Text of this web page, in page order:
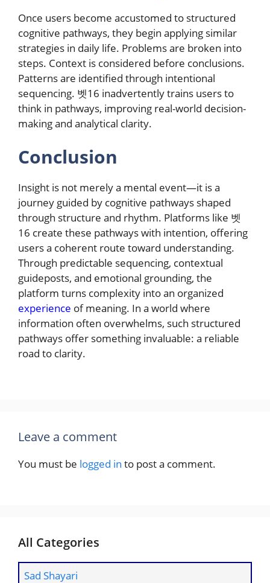
Once users become accustomed to structured
cognitive pathways, they begin applying similar
strategies in daily life. Problems are broken into
steps. Context is considered before conclusions.
Patterns are identified through intentional
sequencing. 벳16 inadvertently trains users to
think in pathways, improving real-world decision-
making and analytical clarity.
Conclusion
Insight is not merely a mental event—it is a
journey guided by cognitive pathways shaped
through structure and rhythm. Platforms like 벳
16 create these pathways with intention, offering
users a coherent route toward understanding.
Through predictable sequencing, contextual
guideposts, and emotional grounding, the
platform turns complexity into an organized
experience of meaning. In a world where
information often overwhelms, such structured
pathways offer something invaluable: a reliable
road to clarity.
Leave a comment
You must be logged in to post a comment.
All Categories
Sad Shayari